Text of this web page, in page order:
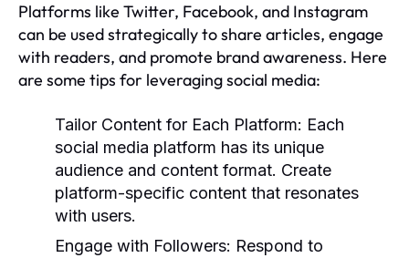
Platforms like Twitter, Facebook, and Instagram
can be used strategically to share articles, engage
with readers, and promote brand awareness. Here
are some tips for leveraging social media:
Tailor Content for Each Platform: Each
social media platform has its unique
audience and content format. Create
platform-specific content that resonates
with users.
Engage with Followers: Respond to